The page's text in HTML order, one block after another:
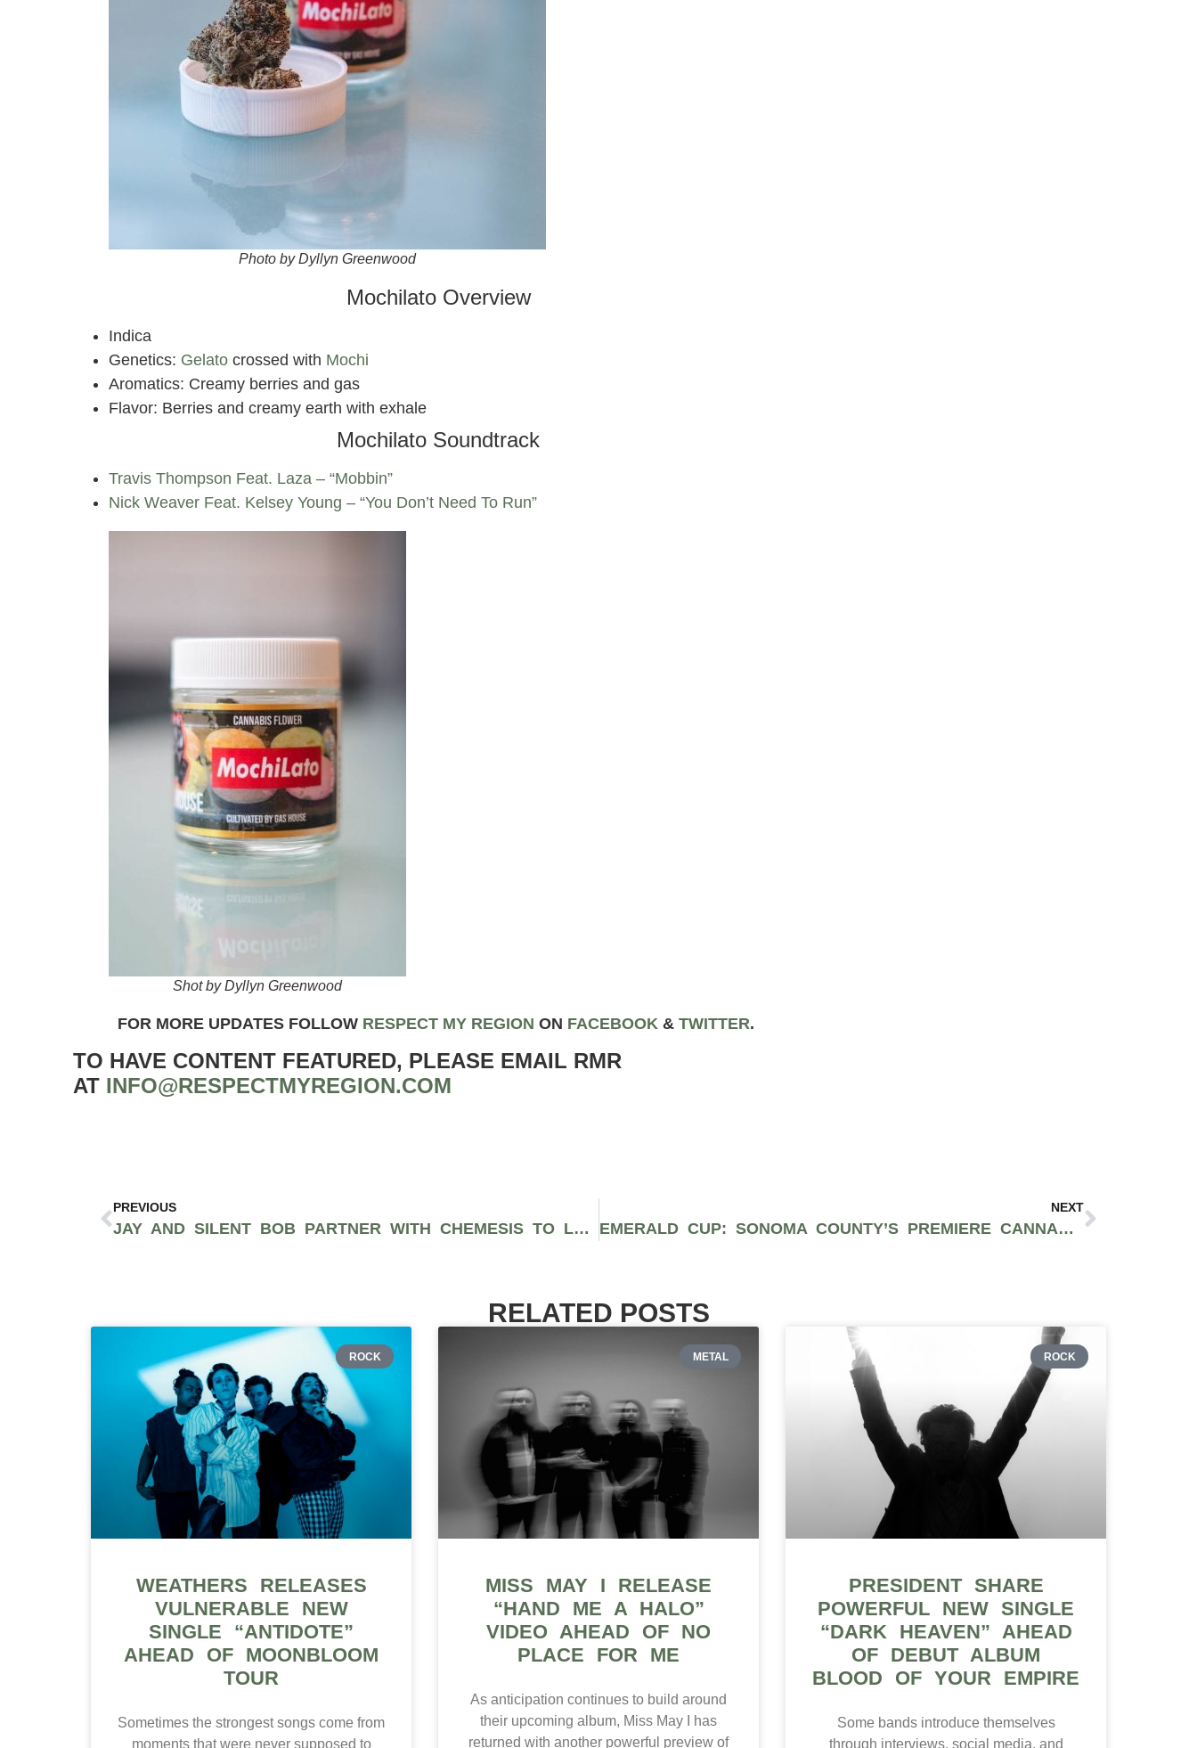
Photo by Dyllyn Greenwood
Mochilato Overview
Indica
Genetics: Gelato crossed with Mochi
Aromatics: Creamy berries and gas
Flavor: Berries and creamy earth with exhale
Mochilato Soundtrack
Travis Thompson Feat. Laza – “Mobbin”
Nick Weaver Feat. Kelsey Young – “You Don’t Need To Run”
Shot by Dyllyn Greenwood
FOR MORE UPDATES FOLLOW RESPECT MY REGION ON FACEBOOK & TWITTER.
TO HAVE CONTENT FEATURED, PLEASE EMAIL RMR
AT INFO@RESPECTMYREGION.COM
PREVIOUS
JAY AND SILENT BOB PARTNER WITH CHEMESIS TO LAUNCH NEW CANNABIS PRODUCT LINE
NEXT
EMERALD CUP: SONOMA COUNTY’S PREMIERE CANNABIS FESTIVAL
RELATED POSTS
ROCK
WEATHERS RELEASES
VULNERABLE NEW
SINGLE “ANTIDOTE”
AHEAD OF MOONBLOOM
TOUR
Sometimes the strongest songs come from
moments that were never supposed to
METAL
MISS MAY I RELEASE
“HAND ME A HALO”
VIDEO AHEAD OF NO
PLACE FOR ME
As anticipation continues to build around
their upcoming album, Miss May I has
returned with another powerful preview of
ROCK
PRESIDENT SHARE
POWERFUL NEW SINGLE
“DARK HEAVEN” AHEAD
OF DEBUT ALBUM
BLOOD OF YOUR EMPIRE
Some bands introduce themselves
through interviews, social media, and